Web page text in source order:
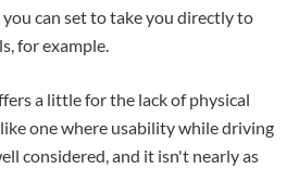
can set to take you directly to
for example.
a little for the lack of physical
one where usability while driving
considered, and it isn't nearly as